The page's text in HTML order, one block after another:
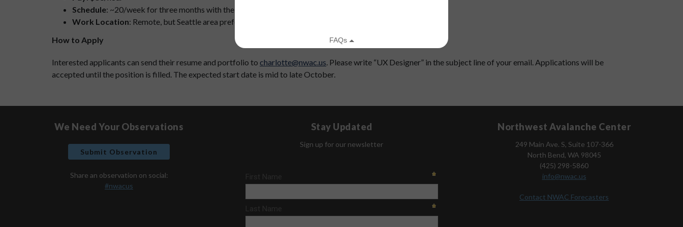
Schedule: ~20/week for three months with the possibility of expansion
Work Location: Remote, but Seattle area preferred
How to Apply
Interested applicants can send their resume and portfolio to charlotte@nwac.us. Please write “UX Designer” in the subject line of your email. Applications will be
accepted until the position is filled. The expected start date is mid to late October.
We Need Your Observations
Submit Observation
Share an observation on social:
#nwacus
Stay Updated
Sign up for our newsletter
Northwest Avalanche Center
249 Main Ave. S, Suite 107-366
North Bend, WA 98045
(425) 298-5860
info@nwac.us
Contact NWAC Forecasters